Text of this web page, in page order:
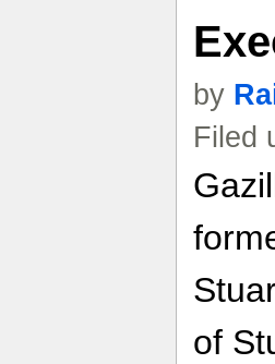
by
Filed
of